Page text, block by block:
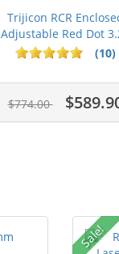
Trijicon RCR
Adjustable Red Dot
M...
(10)
$774.00
Sale!